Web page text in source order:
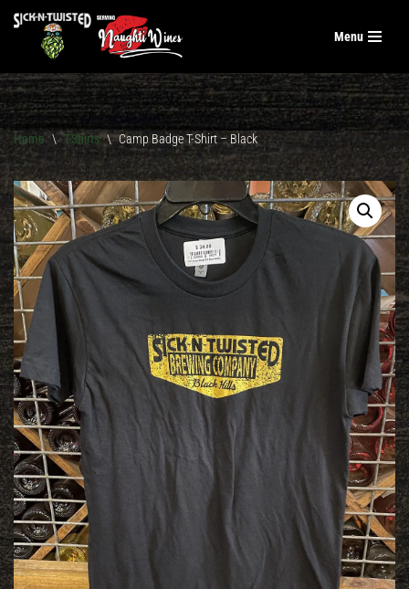
to
content
Menu
Home \ T-Shirts \ Camp Badge T-Shirt – Black